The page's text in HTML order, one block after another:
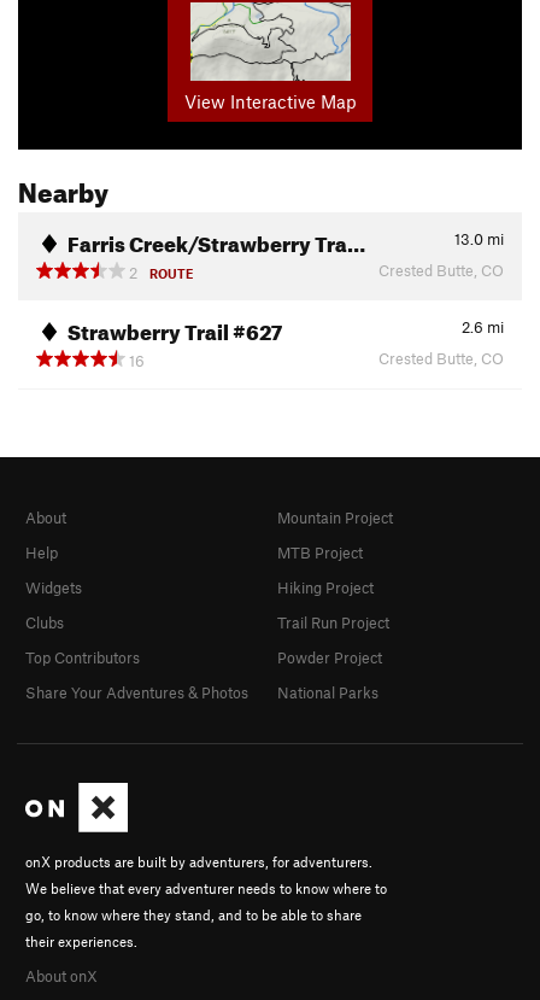
View Interactive Map
Nearby
Farris Creek/Strawberry Tra… 13.0 mi
2
ROUTE Crested Butte, CO
Strawberry Trail #627 2.6 mi
16
Crested Butte, CO
onX products are built by adventurers, for adventurers.
We believe that every adventurer needs to know where to
go, to know where they stand, and to be able to share
their experiences.
About onX
About
Help
Widgets
Clubs
Top Contributors
Share Your Adventures & Photos
Mountain Project
MTB Project
Hiking Project
Trail Run Project
Powder Project
National Parks